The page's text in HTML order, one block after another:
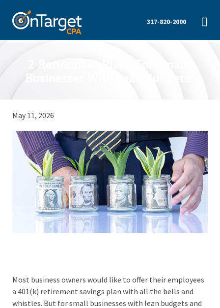
317-820-2000
Businesses With Lean Budgets
May 11, 2026
Most business owners would like to offer their employees
a 401(k) retirement savings plan with all the bells and
whistles. But for small businesses with lean budgets and